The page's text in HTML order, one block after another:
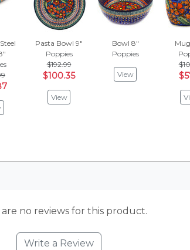
Pasta Bowl 9"
Poppies
$192.99
$100.35
View
Bowl 8"
Poppies
View
no reviews for this product.
Write a Review